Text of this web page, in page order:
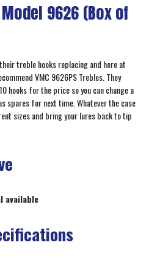
9626 (Box of
treble hooks replacing and here at
VMC 9626PS Trebles. They
hooks for the price so you can change a
spares for next time. Whatever the case
sizes and bring your lures back to tip
available